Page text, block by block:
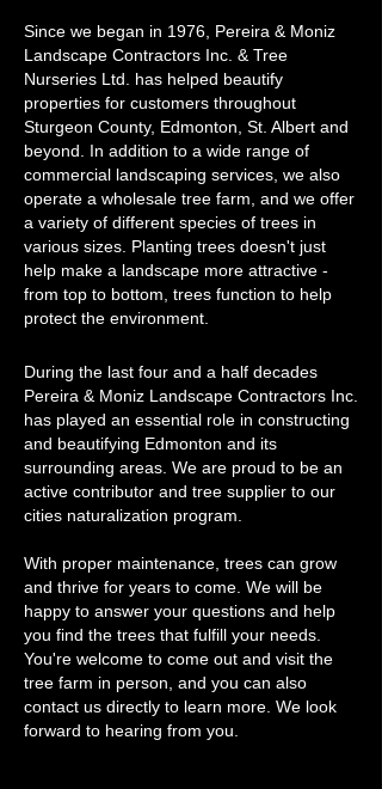
Since we began in 1976, Pereira & Moniz
Landscape Contractors Inc. & Tree
Nurseries Ltd. has helped beautify
properties for customers throughout
Sturgeon County, Edmonton, St. Albert and
beyond. In addition to a wide range of
commercial landscaping services, we also
operate a wholesale tree farm, and we offer
a variety of different species of trees in
various sizes. Planting trees doesn't just
help make a landscape more attractive -
from top to bottom, trees function to help
protect the environment.
During the last four and a half decades
Pereira & Moniz Landscape Contractors Inc.
has played an essential role in constructing
and beautifying Edmonton and its
surrounding areas. We are proud to be an
active contributor and tree supplier to our
cities naturalization program.
With proper maintenance, trees can grow
and thrive for years to come. We will be
happy to answer your questions and help
you find the trees that fulfill your needs.
You're welcome to come out and visit the
tree farm in person, and you can also
contact us directly to learn more. We look
forward to hearing from you.